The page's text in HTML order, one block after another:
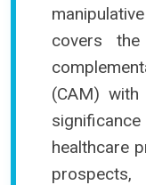
covers
(CAM) with
healthcare
prospects,